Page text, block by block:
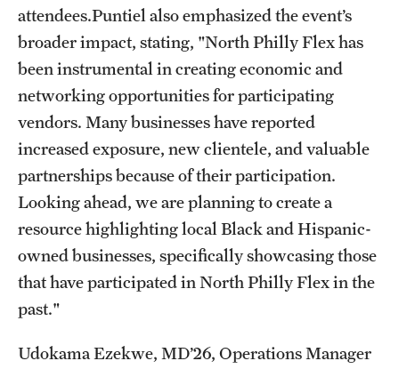
attendees.Puntiel also emphasized the event’s
broader impact, stating, "North Philly Flex has
been instrumental in creating economic and
networking opportunities for participating
vendors. Many businesses have reported
increased exposure, new clientele, and valuable
partnerships because of their participation.
Looking ahead, we are planning to create a
resource highlighting local Black and Hispanic-
owned businesses, specifically showcasing those
that have participated in North Philly Flex in the
past."
Udokama Ezekwe, MD’26, Operations Manager